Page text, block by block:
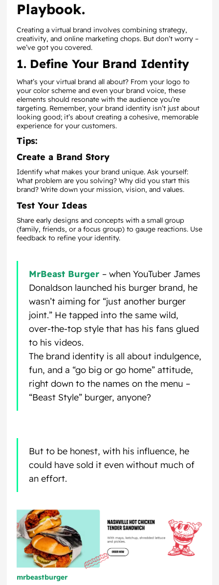
Playbook.
Creating a virtual brand involves combining strategy,
creativity, and online marketing chops. But don’t worry –
we’ve got you covered.
1. Define Your Brand Identity
What’s your virtual brand all about? From your logo to
your color scheme and even your brand voice, these
elements should resonate with the audience you’re
targeting. Remember, your brand identity isn’t just about
looking good; it’s about creating a cohesive, memorable
experience for your customers.
Tips:
Create a Brand Story
Identify what makes your brand unique. Ask yourself:
What problem are you solving? Why did you start this
brand? Write down your mission, vision, and values.
Test Your Ideas
Share early designs and concepts with a small group
(family, friends, or a focus group) to gauge reactions. Use
feedback to refine your identity.
MrBeast Burger – when YouTuber James
Donaldson launched his burger brand, he
wasn’t aiming for “just another burger
joint.” He tapped into the same wild,
over-the-top style that has his fans glued
to his videos.
The brand identity is all about indulgence,
fun, and a “go big or go home” attitude,
right down to the names on the menu –
“Beast Style” burger, anyone?
But to be honest, with his influence, he
could have sold it even without much of
an effort.
mrbeastburger